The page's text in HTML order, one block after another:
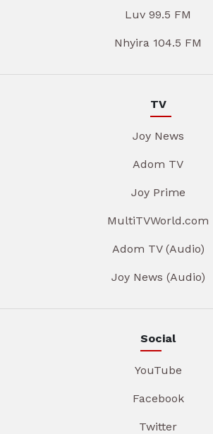
Luv 99.5 FM
Nhyira 104.5 FM
TV
Joy News
Adom TV
Joy Prime
MultiTVWorld.com
Adom TV (Audio)
Joy News (Audio)
Social
YouTube
Facebook
Twitter